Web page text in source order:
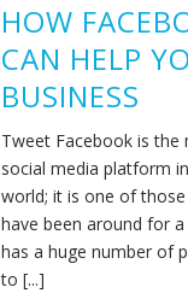
HOW
CAN HELP
BUSINESS
Tweet Facebook is the
social media platform
world; it is one of
have been around for
has a huge number of
to [...]